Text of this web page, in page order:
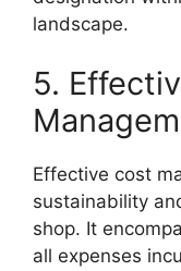
landscape.
5.
Effective cost
sustainability
shop. It
all expenses